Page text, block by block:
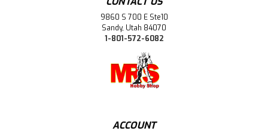
ONE box only, packaging condition shown in photos but
product is in great/new condition.
9860 S 700 E Ste10
Sandy, Utah 84070
1-801-572-6082
ACCOUNT